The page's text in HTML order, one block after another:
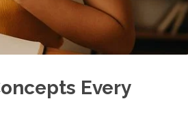
Every